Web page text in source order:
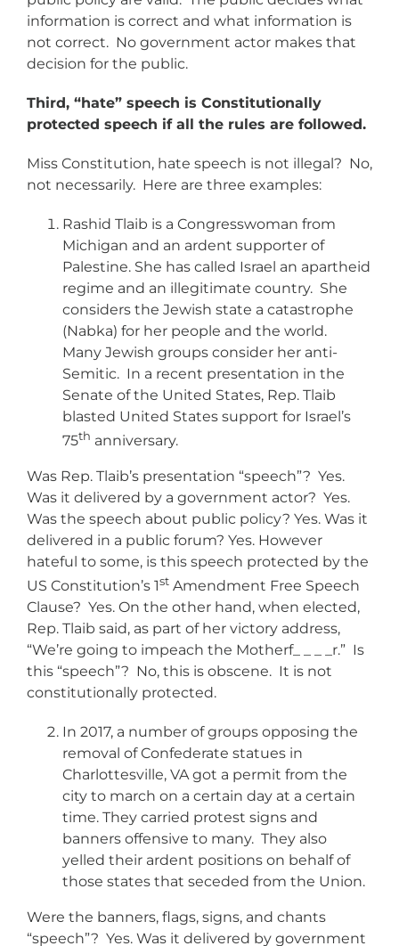
information is correct and what information is
not correct. No government actor makes that
decision for the public.
Third, “hate” speech is Constitutionally
protected speech if all the rules are followed.
Miss Constitution, hate speech is not illegal? No,
not necessarily. Here are three examples:
Rashid Tlaib is a Congresswoman from
Michigan and an ardent supporter of
Palestine. She has called Israel an apartheid
regime and an illegitimate country. She
considers the Jewish state a catastrophe
(Nabka) for her people and the world.
Many Jewish groups consider her anti-
Semitic. In a recent presentation in the
Senate of the United States, Rep. Tlaib
blasted United States support for Israel’s
75th anniversary.
Was Rep. Tlaib’s presentation “speech”? Yes.
Was it delivered by a government actor? Yes.
Was the speech about public policy? Yes. Was it
delivered in a public forum? Yes. However
hateful to some, is this speech protected by the
US Constitution’s 1stAmendment Free Speech
Clause? Yes. On the other hand, when elected,
Rep. Tlaib said, as part of her victory address,
“We’re going to impeach the Motherf_ _ _ _r.” Is
this “speech”? No, this is obscene. It is not
constitutionally protected.
In 2017, a number of groups opposing the
removal of Confederate statues in
Charlottesville, VA got a permit from the
city to march on a certain day at a certain
time. They carried protest signs and
banners offensive to many. They also
yelled their ardent positions on behalf of
those states that seceded from the Union.
Were the banners, flags, signs, and chants
“speech”? Yes. Was it delivered by government